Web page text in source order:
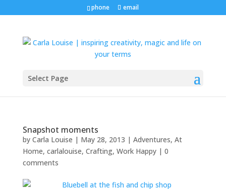
phone email
Select Page
Snapshot moments
by Carla Louise | May 28, 2013 | Adventures, At
Home, carlalouise, Crafting, Work Happy| 0
comments